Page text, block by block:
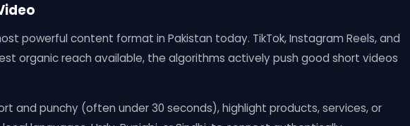
powerful content format in Pakistan today. TikTok, Instagram Reels, and
organic reach available, the algorithms actively push good short videos
and punchy (often under 30 seconds), highlight products, services, or